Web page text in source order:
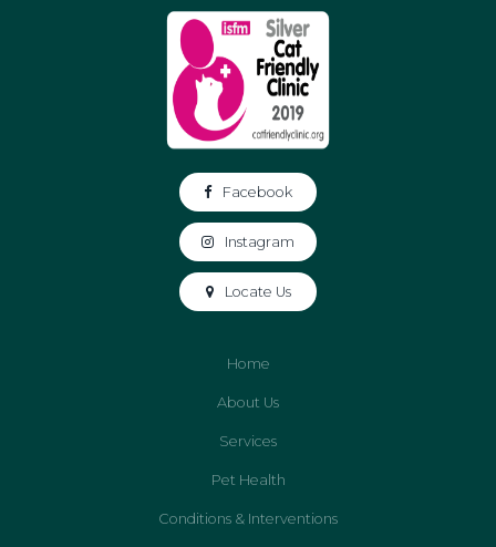
Facebook
Instagram
Locate Us
Home
About Us
Services
Pet Health
Conditions & Interventions